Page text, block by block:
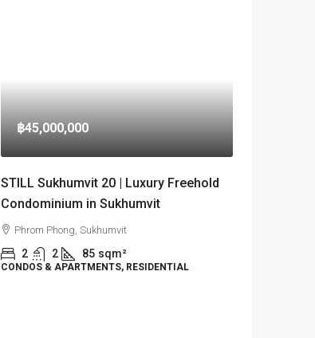
฿45,000,000
STILL Sukhumvit 20 | Luxury Freehold
Condominium in Sukhumvit
Phrom Phong, Sukhumvit
2 2 85 sqm²
CONDOS & APARTMENTS, RESIDENTIAL